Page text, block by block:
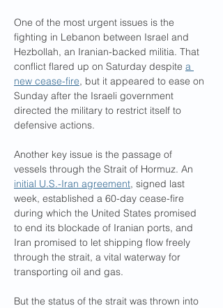
One of the most urgent issues is the
fighting in Lebanon between Israel and
Hezbollah, an Iranian-backed militia. That
conflict flared up on Saturday despite a
new cease-fire, but it appeared to ease on
Sunday after the Israeli government
directed the military to restrict itself to
defensive actions.
Another key issue is the passage of
vessels through the Strait of Hormuz. An
initial U.S.-Iran agreement, signed last
week, established a 60-day cease-fire
during which the United States promised
to end its blockade of Iranian ports, and
Iran promised to let shipping flow freely
through the strait, a vital waterway for
transporting oil and gas.
But the status of the strait was thrown into